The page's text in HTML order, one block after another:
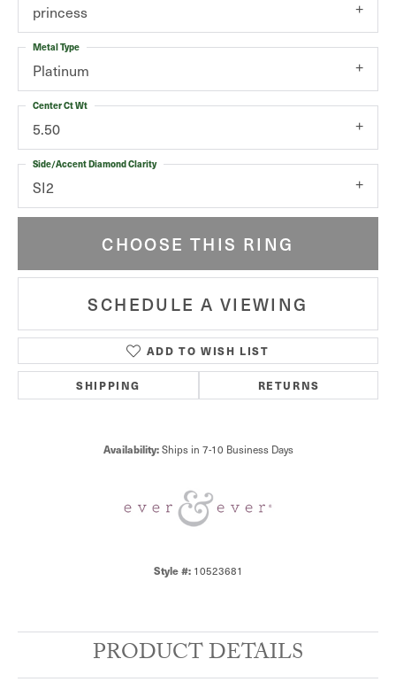
princess
Platinum
Metal Type
5.50
Center Ct Wt
SI2
Side/Accent Diamond Clarity
CHOOSE THIS RING
SCHEDULE A VIEWING
ADD TO WISH LIST
SHIPPING RETURNS
Availability: Ships in 7-10 Business Days
Style #: 10523681
PRODUCT DETAILS